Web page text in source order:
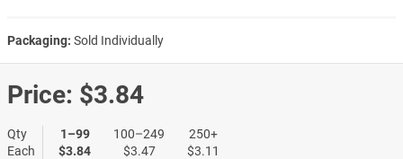
Packaging: Sold Individually
Price: $3.84
Qty
Each
1–99
$3.84
100–249
$3.47
250+
$3.11